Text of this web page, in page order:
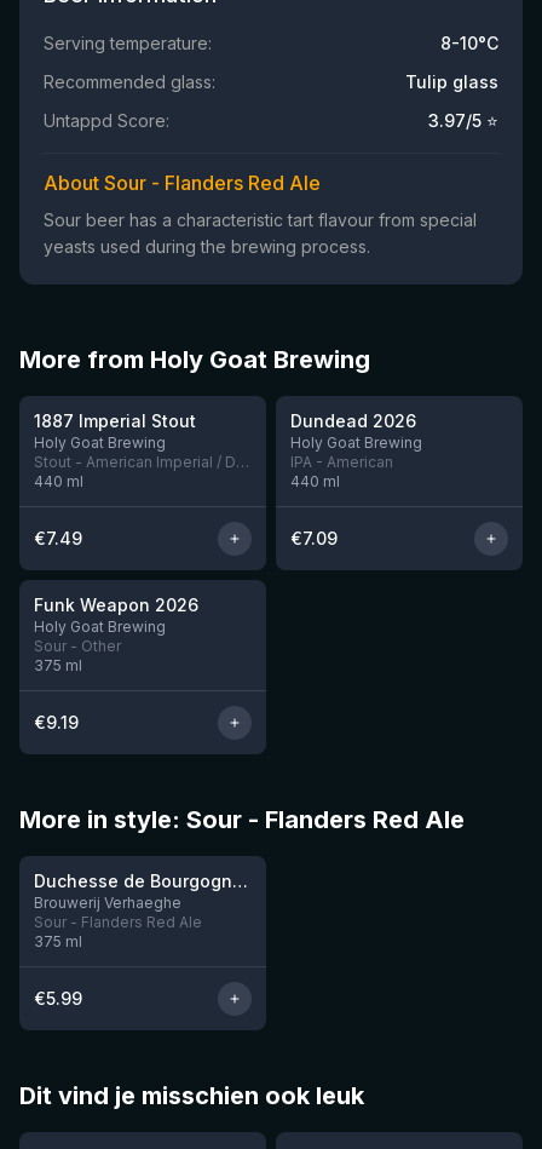
Serving temperature:
8-10°C
Recommended glass:
Tulip glass
Untappd Score:
3.97/5 ⭐
About Sour - Flanders Red Ale
Sour beer has a characteristic tart flavour from special
yeasts used during the brewing process.
More from Holy Goat Brewing
1887 Imperial Stout
Holy Goat Brewing
Stout - American Imperial / Double
440 ml
€7.49
★3.7
Dundead 2026
Holy Goat Brewing
IPA - American
440 ml
€7.09
10 left
★ 4.05
Funk Weapon 2026
Holy Goat Brewing
Sour - Other
375 ml
€9.19
More in style: Sour - Flanders Red Ale
10 leftDuchesse de Bourgogne 37,5CL
Brouwerij Verhaeghe
Sour - Flanders Red Ale
375 ml
€5.99
Dit vind je misschien ook leuk
★4.46 ★4.3